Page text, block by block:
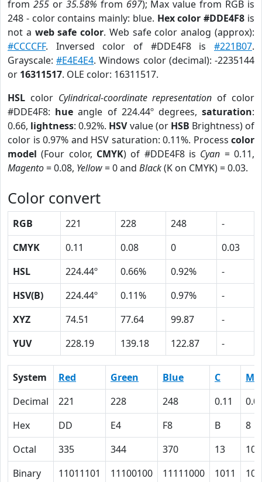
from 255or 35.58% from 697); Max value from RGB is
248 - color contains mainly: blue. Hex color #DDE4F8 is
not a web safe color. Web safe color analog (approx):
#CCCCFF. Inversed color of #DDE4F8 is #221B07.
Grayscale:#E4E4E4. Windows color (decimal): -2235144
or 16311517. OLE color: 16311517.
HSL color Cylindrical-coordinate representation of color
#DDE4F8: hue angle of 224.44º degrees,saturation:
0.66, lightness: 0.92%. HSVvalue (or HSB Brightness) of
color is 0.97% and HSV saturation: 0.11%. Process color
model (Four color, CMYK) of #DDE4F8 is Cyan = 0.11,
Magento= 0.08, Yellow= 0 and Black(K on CMYK) = 0.03.
Color convert
RGB 221 228 248
-
CMYK
0.11 0.08 0
0.03
HSL
224.44º 0.66% 0.92%
-
HSV(B)
224.44º 0.11% 0.97%
-
XYZ
74.51 77.64 99.87
-
YUV
228.19 139.18 122.87 -
System Red Green Blue C
M
Decimal
221 228 248 0.11
Hex
DD E4 F8 B
8
Octal
335 344 370 13
10
Binary
11011101 11100100 11111000 1011